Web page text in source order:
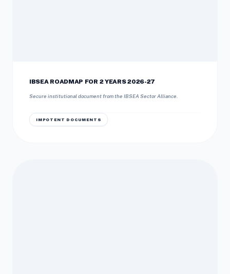
IBSEA ROADMAP FOR 2 YEARS 2026-27
Secure institutional document from the IBSEA Sector Alliance.
IMPOTENT DOCUMENTS